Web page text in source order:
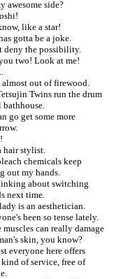
awesome side?
like a star!
gotta be a joke.
deny the possibility.
two! Look at me!
almost out of firewood.
Twins run the drum
bathhouse.
go get some more
hair stylist.
chemicals keep
out my hands.
about switching
next time.
is an aesthetician.
been so tense lately.
muscles can really damage
skin, you know?
everyone here offers
kind of service, free of